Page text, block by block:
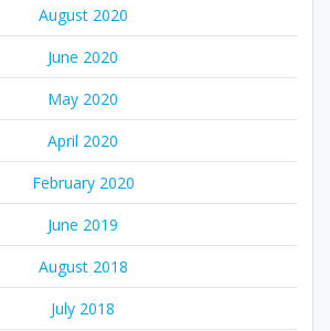
August 2020
June 2020
May 2020
April 2020
February 2020
June 2019
August 2018
July 2018